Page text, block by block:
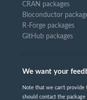
CRAN packages
Bioconductor
R-Forge packages
GitHub packages
We want your
Note that we can't provide
should contact the package